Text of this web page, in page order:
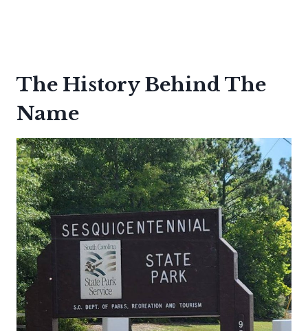
The History Behind The
Name